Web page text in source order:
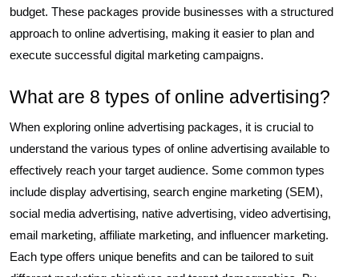
budget. These packages provide businesses with a structured
approach to online advertising, making it easier to plan and
execute successful digital marketing campaigns.
What are 8 types of online advertising?
When exploring online advertising packages, it is crucial to
understand the various types of online advertising available to
effectively reach your target audience. Some common types
include display advertising, search engine marketing (SEM),
social media advertising, native advertising, video advertising,
email marketing, affiliate marketing, and influencer marketing.
Each type offers unique benefits and can be tailored to suit